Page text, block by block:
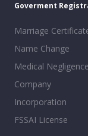
Goverment
Marriage
Name Change
Medical Negligence
Company
Incorporation
FSSAI License